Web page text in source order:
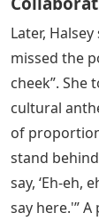
Later,
missed the
cheek”. She
cultural
of
stand
say, ‘Eh-eh,
say here.'”